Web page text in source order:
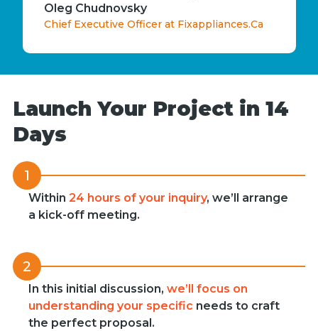
Oleg Chudnovsky
Chief Executive Officer at Fixappliances.Ca
Launch Your Project in 14
Days
1
Within 24 hours of your inquiry, we’ll arrange
a kick-off meeting.
2
In this initial discussion, we’ll focus on
understanding your specific needs to craft
the perfect proposal.